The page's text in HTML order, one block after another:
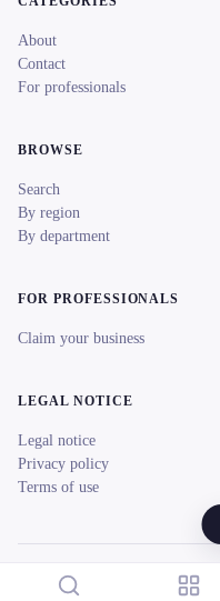
About
Contact
For professionals
BROWSE
Search
By region
By department
FOR PROFESSIONALS
Claim your business
LEGAL NOTICE
Legal notice
Privacy policy
Terms of use
© 2026 reeent! All rights reserved.